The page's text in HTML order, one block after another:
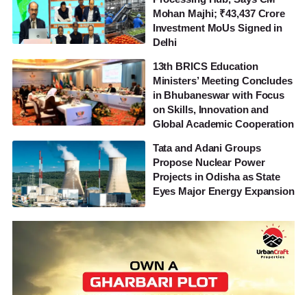
Mohan Majhi; ₹43,437 Crore
Investment MoUs Signed in
Delhi
13th BRICS Education
Ministers’ Meeting Concludes
in Bhubaneswar with Focus
on Skills, Innovation and
Global Academic Cooperation
Tata and Adani Groups
Propose Nuclear Power
Projects in Odisha as State
Eyes Major Energy Expansion